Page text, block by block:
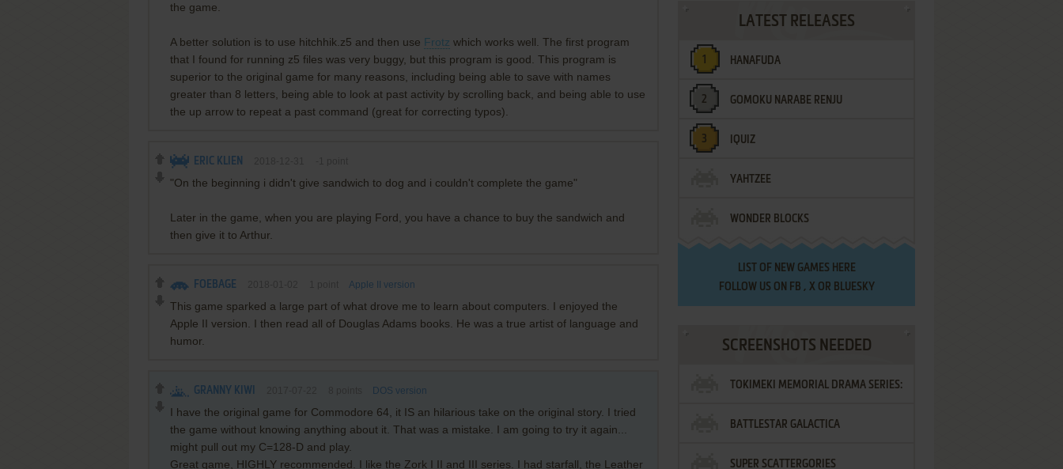
the game.
A better solution is to use hitchhik.z5 and then use Frotz which works well. The first program
that I found for running z5 files was very buggy, but this program is good. This program is
superior to the original game for many reasons, including being able to save with names
greater than 8 letters, being able to look at past activity by scrolling back, and being able to use
the up arrow to repeat a past command (great for correcting typos).
ERIC KLIEN
"On the beginning i didn't give sandwich to dog and i couldn't complete the game"
Later in the game, when you are playing Ford, you have a chance to buy the sandwich and
then give it to Arthur.
FOEBAGE Apple II version
This game sparked a large part of what drove me to learn about computers. I enjoyed the
Apple II version. I then read all of Douglas Adams books. He was a true artist of language and
humor.
GRANNY KIWI DOS version
I have the original game for Commodore 64, it IS an hilarious take on the original story. I tried
the game without knowing anything about it. That was a mistake. I am going to try it again...
might pull out my C=128-D and play.
Great game, HIGHLY recommended. I like the Zork I II and III series. I had starfall, the Leather
LATEST RELEASES
HANAFUDA
GOMOKU NARABE RENJU
IQUIZ
YAHTZEE
WONDER BLOCKS
LIST OF NEW GAMES HERE
FOLLOW US ON FB , XOR BLUESKY
SCREENSHOTS NEEDED
TOKIMEKI MEMORIAL DRAMA SERIES:
VOL.2 - IRODORI NO LOVE SONG
BATTLESTAR GALACTICA
SUPER SCATTERGORIES